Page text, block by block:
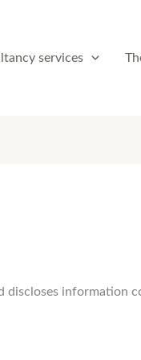
services
discloses information